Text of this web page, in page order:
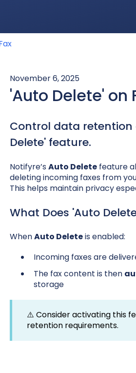
November 6, 2025
'Auto Delete' on
Control data retention
Delete' feature.
Notifyre’sAuto Deletefeature
deleting incoming faxes from
This helps maintain privacy
What Does 'Auto
WhenAuto Deleteis enabled:
Incoming faxes are
The fax content is then
storage
⚠️ Consider activating this
retention requirements.